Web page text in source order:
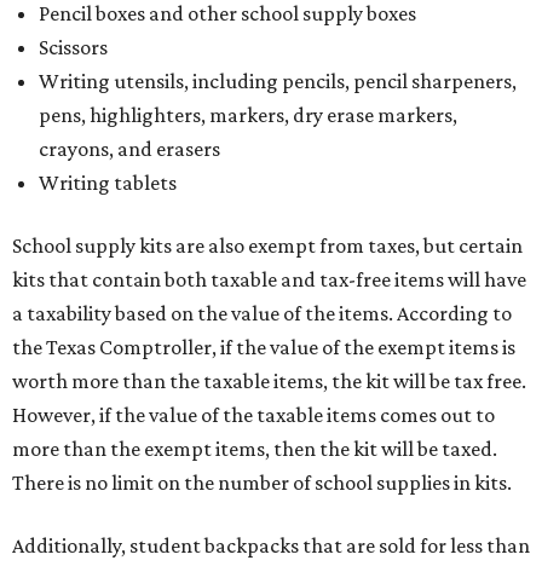
Pencil boxes and other school supply boxes
Scissors
Writing utensils, including pencils, pencil sharpeners,
pens, highlighters, markers, dry erase markers,
crayons, and erasers
Writing tablets
School supply kits are also exempt from taxes, but certain
kits that contain both taxable and tax-free items will have
a taxability based on the value of the items. According to
the Texas Comptroller, if the value of the exempt items is
worth more than the taxable items, the kit will be tax free.
However, if the value of the taxable items comes out to
more than the exempt items, then the kit will be taxed.
There is no limit on the number of school supplies in kits.
Additionally, student backpacks that are sold for less than